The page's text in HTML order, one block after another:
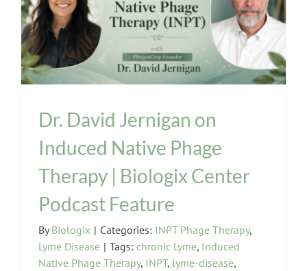
INPT Phage Therapy Lyme Disease
Dr. David Jernigan on
Induced Native Phage
Therapy | Biologix Center
Podcast Feature
ByBiologix | Categories: INPT Phage Therapy,
Lyme Disease | Tags: chronic Lyme, Induced
Native Phage Therapy, INPT, lyme-disease,